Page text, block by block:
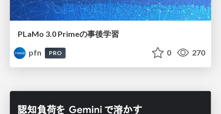
PLaMo 3.0 Primeの事後学習
pfn
PRO 0 270